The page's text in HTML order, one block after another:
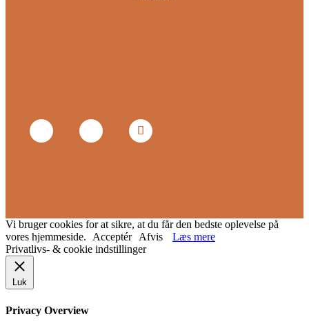
Vi bruger cookies for at sikre, at du får den bedste oplevelse på
vores hjemmeside.
Acceptér Afvis
Læs mere
Privatlivs- & cookie indstillinger
Luk
Privacy Overview